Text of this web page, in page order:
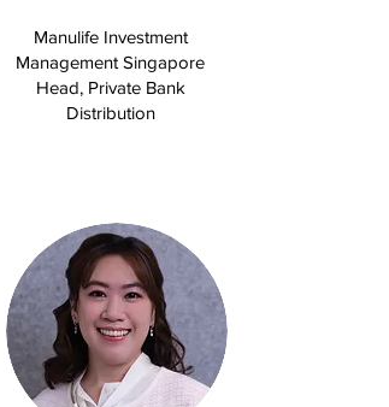
Manulife Investment
Management Singapore
Head, Private Bank
Distribution